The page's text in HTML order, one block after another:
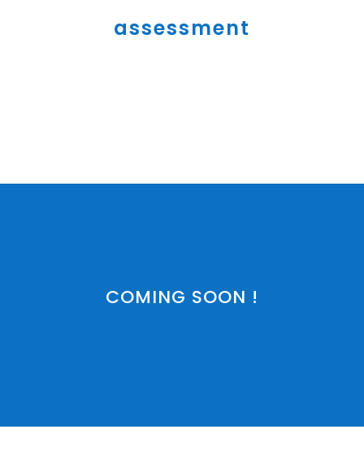
assessment
COMING SOON !